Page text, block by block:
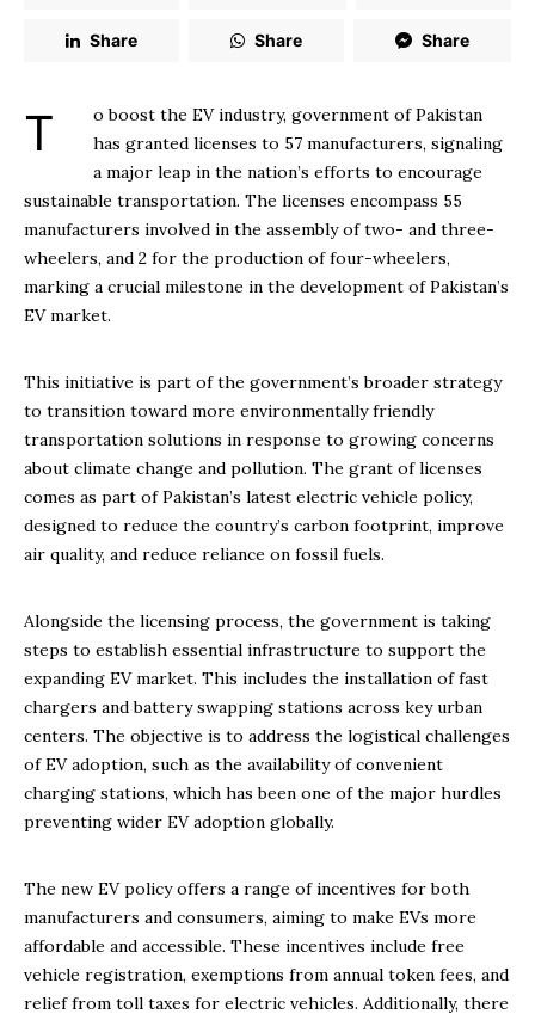
Share Share Share
To boost the EV industry, government of Pakistan
has granted licenses to 57 manufacturers, signaling
a major leap in the nation’s efforts to encourage
sustainable transportation. The licenses encompass 55
manufacturers involved in the assembly of two- and three-
wheelers, and 2 for the production of four-wheelers,
marking a crucial milestone in the development of Pakistan’s
EV market.
This initiative is part of the government’s broader strategy
to transition toward more environmentally friendly
transportation solutions in response to growing concerns
about climate change and pollution. The grant of licenses
comes as part of Pakistan’s latest electric vehicle policy,
designed to reduce the country’s carbon footprint, improve
air quality, and reduce reliance on fossil fuels.
Alongside the licensing process, the government is taking
steps to establish essential infrastructure to support the
expanding EV market. This includes the installation of fast
chargers and battery swapping stations across key urban
centers. The objective is to address the logistical challenges
of EV adoption, such as the availability of convenient
charging stations, which has been one of the major hurdles
preventing wider EV adoption globally.
The new EV policy offers a range of incentives for both
manufacturers and consumers, aiming to make EVs more
affordable and accessible. These incentives include free
vehicle registration, exemptions from annual token fees, and
relief from toll taxes for electric vehicles. Additionally, there